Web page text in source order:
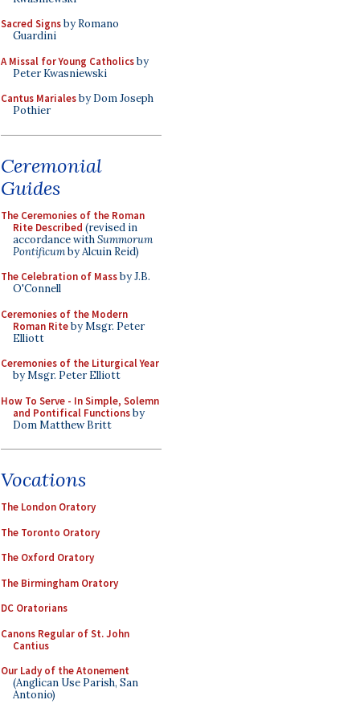
Sacred Signsby Romano
Guardini
A Missal for Young Catholicsby
Peter Kwasniewski
Cantus Marialesby Dom Joseph
Pothier
Ceremonial
Guides
The Ceremonies of the Roman
Rite Described (revised in
accordance withSummorum
Pontificumby Alcuin Reid)
The Celebration of Massby J.B.
O'Connell
Ceremonies of the Modern
Roman Riteby Msgr. Peter
Elliott
Ceremonies of the Liturgical Year
by Msgr. Peter Elliott
How To Serve - In Simple, Solemn
and Pontifical Functionsby
Dom Matthew Britt
Vocations
The London Oratory
The Toronto Oratory
The Oxford Oratory
The Birmingham Oratory
DC Oratorians
Canons Regular of St. John
Cantius
Our Lady of the Atonement
(Anglican Use Parish, San
Antonio)